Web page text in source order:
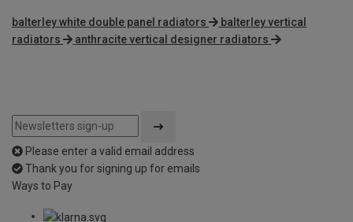
balterley white double panel radiators
balterley vertical
radiators
anthracite vertical designer radiators
Please enter a valid email address
Thank you for signing up for emails
Ways to Pay